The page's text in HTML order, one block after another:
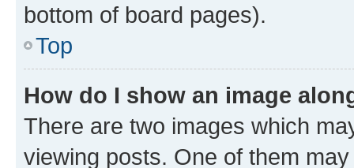
bottom of board pages).
Top
How do I show an image
There are two images which
viewing posts. One of them